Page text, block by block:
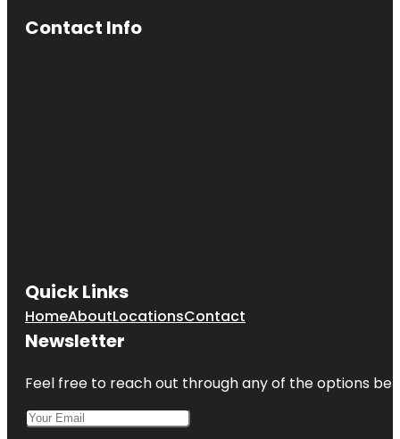
Contact Info
Quick Links
HomeAboutLocationsContact
Newsletter
Feel free to reach out through any of the options